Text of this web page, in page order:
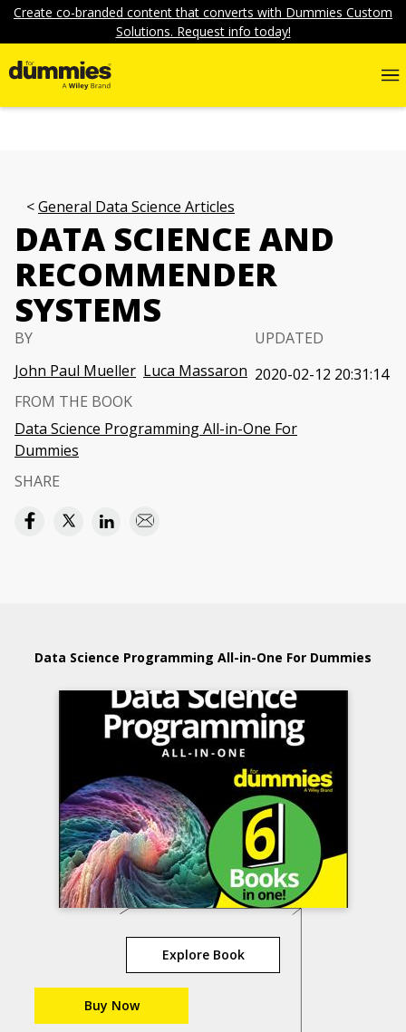
Create co-branded content that converts with Dummies Custom
Solutions. Request info today!
General Data Science Articles
DATA SCIENCE AND
RECOMMENDER
SYSTEMS
BY
John Paul Mueller Luca Massaron
UPDATED
2020-02-12 20:31:14
FROM THE BOOK
Data Science Programming All-in-One For
Dummies
SHARE
Data Science Programming All-in-One For Dummies
Explore Book
Buy Now